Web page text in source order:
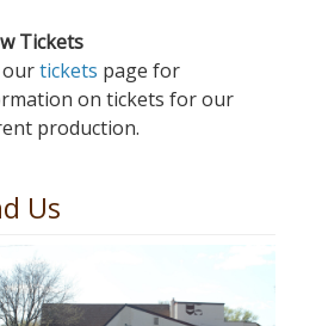
Tickets
ourtickets page for
on tickets for our
production.
Us